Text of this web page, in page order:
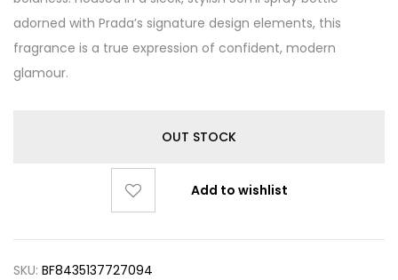
adorned with Prada’s signature design elements, this
fragrance is a true expression of confident, modern
glamour.
OUT STOCK
Add to wishlist
SKU: BF8435137727094